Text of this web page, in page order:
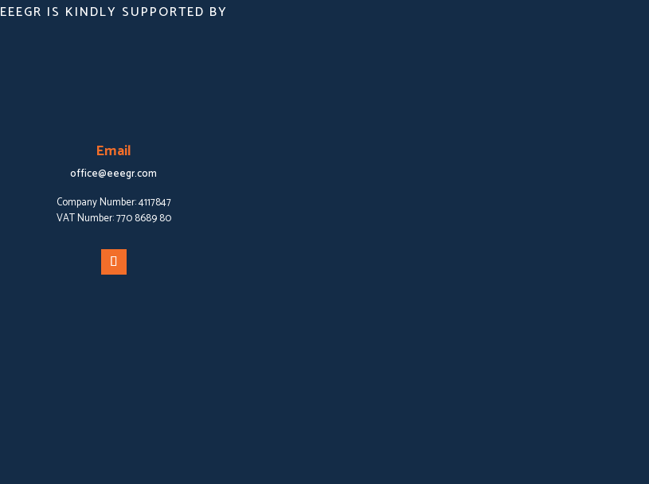
EEEGR IS KINDLY SUPPORTED BY
Email
office@eeegr.com
Company Number:4117847
VAT Number:770 8689 80